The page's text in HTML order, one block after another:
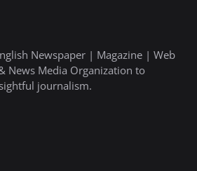
Newspaper | Magazine | Web
News Media Organization to
journalism.